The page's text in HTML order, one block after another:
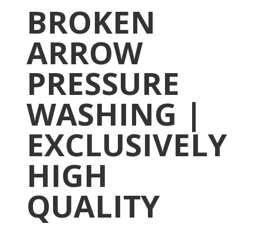
BROKEN
ARROW
PRESSURE
WASHING |
EXCLUSIVELY
HIGH
QUALITY